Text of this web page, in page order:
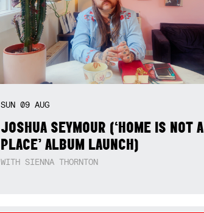
SUN 09 AUG
JOSHUA SEYMOUR (‘HOME IS NOT A
PLACE’ ALBUM LAUNCH)
WITH SIENNA THORNTON